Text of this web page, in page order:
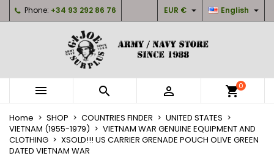
Phone: +34 93 292 86 76 English 
EUR € 
   shopping_cart0
Home SHOP COUNTRIES FINDER
UNITED STATES
VIETNAM (1955-1979)
VIETNAM WAR GENUINE EQUIPMENT AND
CLOTHING
XSOLD!!! US CARRIER GRENADE POUCH OLIVE GREEN
DATED VIETNAM WAR
My wishlists ×
Create new list
Create wishlist ×
Wishlist name
Cancel Create wishlist
Sign in ×
You need to be logged in to save products in your
Cancel Sign in